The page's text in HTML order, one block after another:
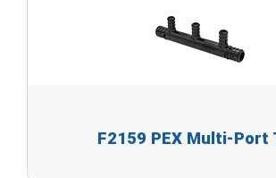
F2159 PEX Multi-Port